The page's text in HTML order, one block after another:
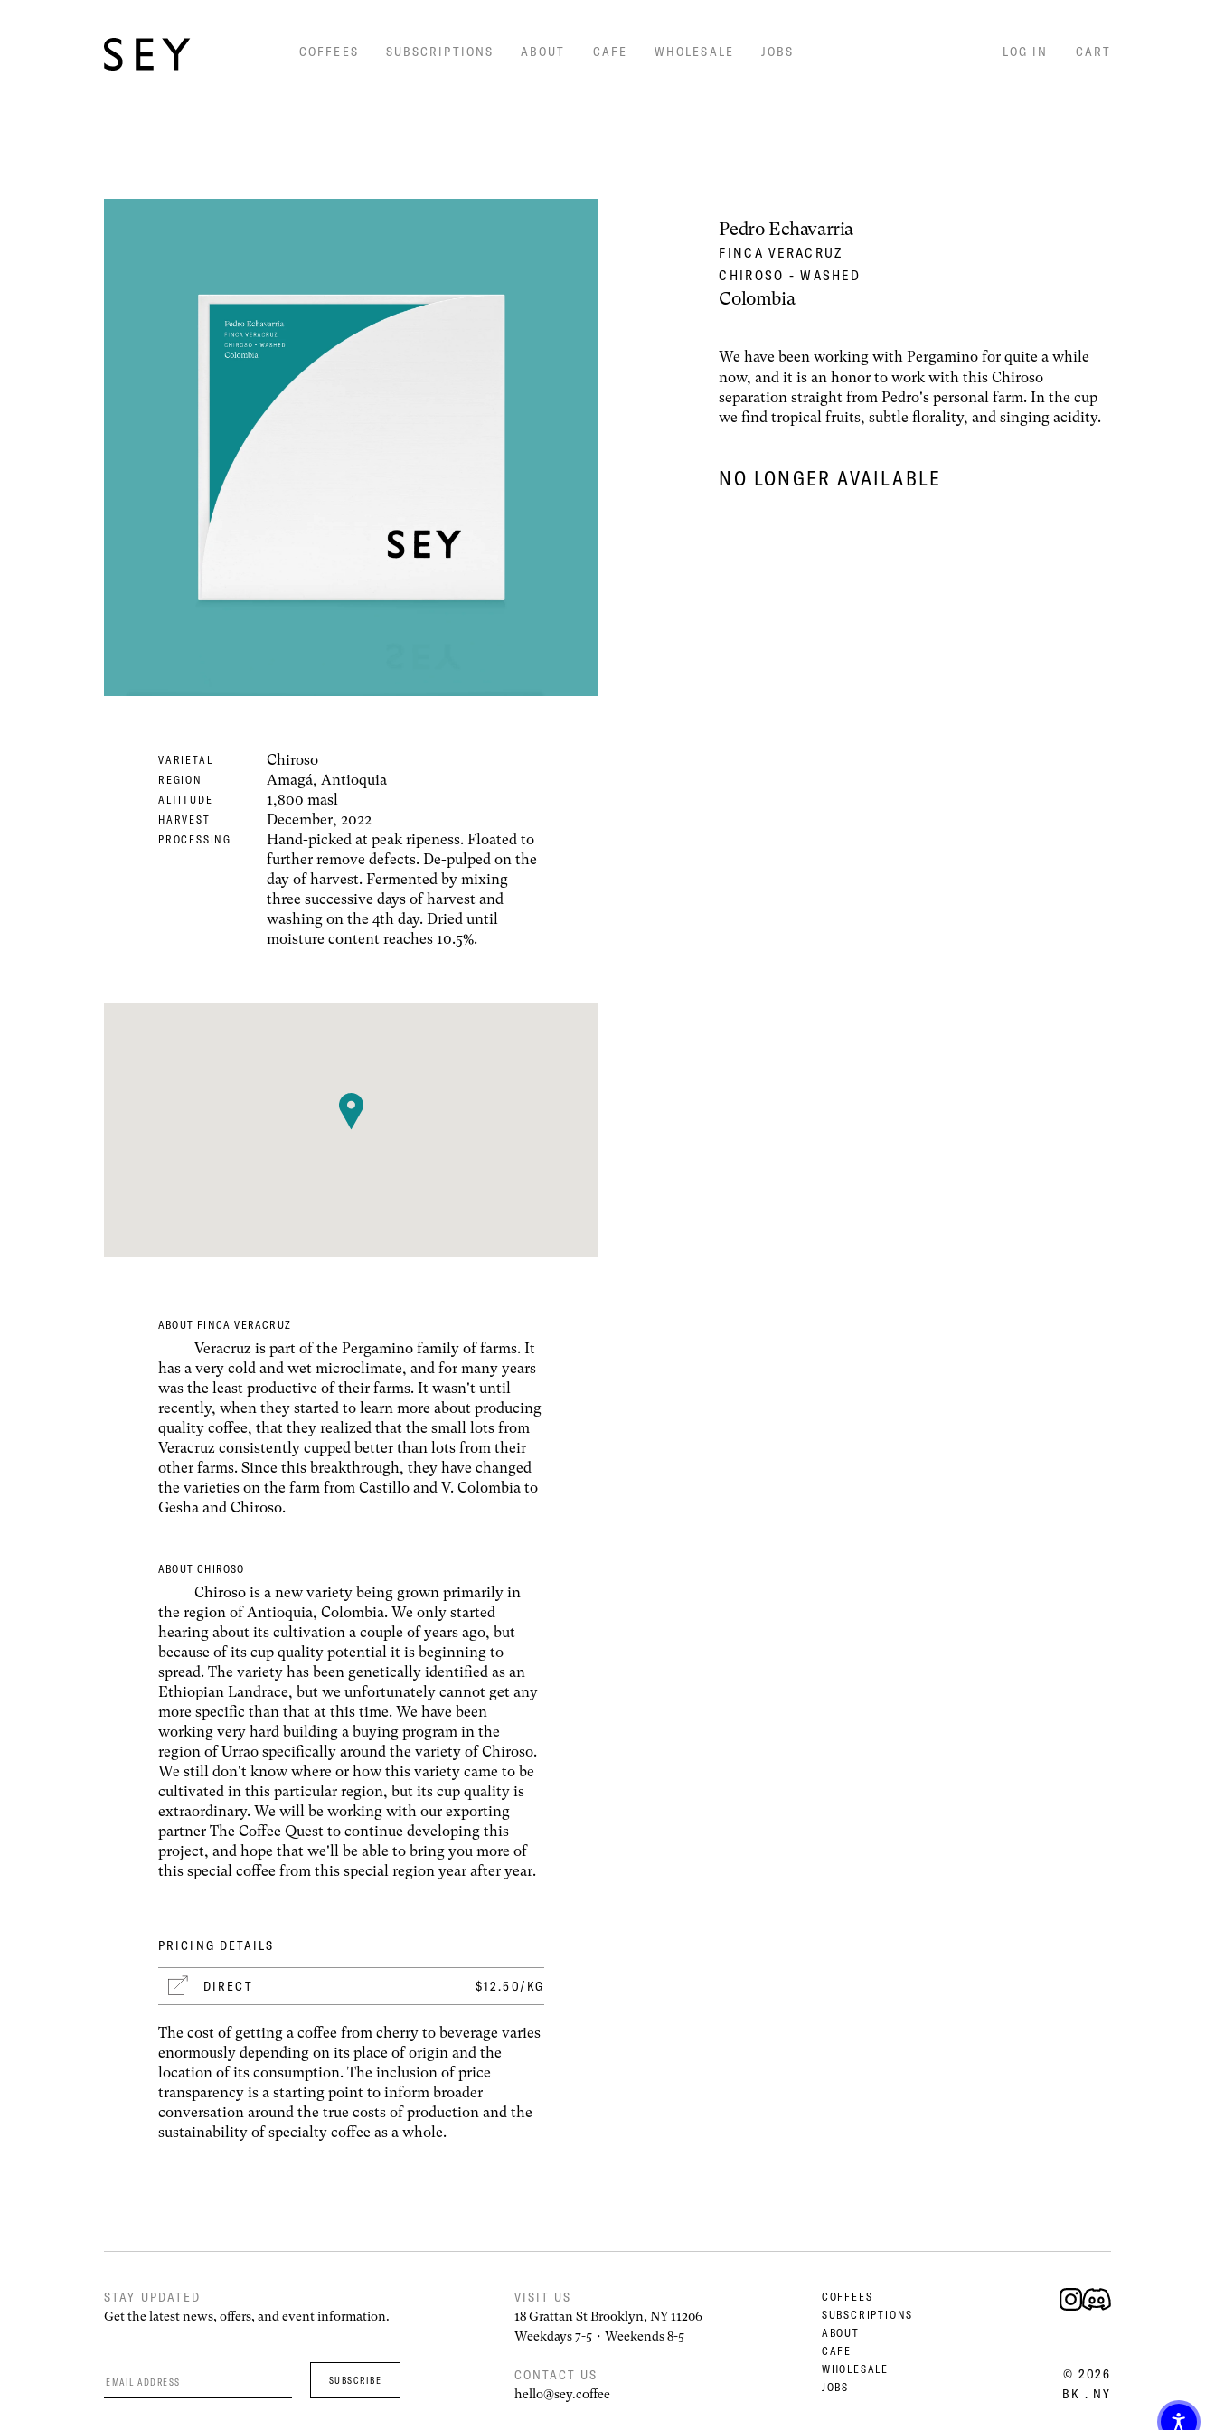
COFFEES SUBSCRIPTIONS ABOUT CAFE WHOLESALE JOBS LOG IN CART
Pedro Echavarria
FINCA VERACRUZ
CHIROSO - WASHED
Colombia
We have been working with Pergamino for quite a while
now, and it is an honor to work with this Chiroso
separation straight from Pedro's personal farm. In the cup
we find tropical fruits, subtle florality, and singing acidity.
NO LONGER AVAILABLE
VARIETAL Chiroso
REGION Amagá, Antioquia
ALTITUDE 1,800 masl
HARVEST December, 2022
PROCESSING
Hand-picked at peak ripeness. Floated to
further remove defects. De-pulped on the
day of harvest. Fermented by mixing
three successive days of harvest and
washing on the 4th day. Dried until
moisture content reaches 10.5%.
ABOUT FINCA VERACRUZ
Veracruz is part of the Pergamino family of farms. It
has a very cold and wet microclimate, and for many years
was the least productive of their farms. It wasn't until
recently, when they started to learn more about producing
quality coffee, that they realized that the small lots from
Veracruz consistently cupped better than lots from their
other farms. Since this breakthrough, they have changed
the varieties on the farm from Castillo and V. Colombia to
Gesha and Chiroso.
ABOUT CHIROSO
Chiroso is a new variety being grown primarily in
the region of Antioquia, Colombia. We only started
hearing about its cultivation a couple of years ago, but
because of its cup quality potential it is beginning to
spread. The variety has been genetically identified as an
Ethiopian Landrace, but we unfortunately cannot get any
more specific than that at this time. We have been
working very hard building a buying program in the
region of Urrao specifically around the variety of Chiroso.
We still don't know where or how this variety came to be
cultivated in this particular region, but its cup quality is
extraordinary. We will be working with our exporting
partner The Coffee Quest to continue developing this
project, and hope that we'll be able to bring you more of
this special coffee from this special region year after year.
PRICING DETAILS
DIRECT $12.50/KG
The cost of getting a coffee from cherry to beverage varies
enormously depending on its place of origin and the
location of its consumption. The inclusion of price
transparency is a starting point to inform broader
conversation around the true costs of production and the
sustainability of specialty coffee as a whole.
STAY UPDATED
Get the latest news, offers, and event information.
VISIT US
18 Grattan St Brooklyn, NY 11206
Weekdays 7-5 • Weekends 8-5
CONTACT US
hello@sey.coffee
COFFEES
SUBSCRIPTIONS
ABOUT
CAFE
WHOLESALE
JOBS
© 2026
BK . NY